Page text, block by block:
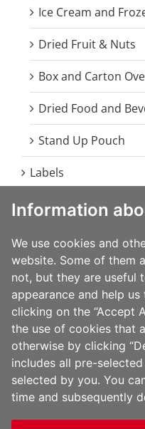
Information
We use cookies and
website. Some of them
not, but they are useful
appearance and help
clicking on the “Accept
the use of cookies that
otherwise by clicking
includes all pre-
selected by you. You
time and subsequently
Ice Cream and
Dried Fruit & Nuts
Box and Carton
Dried Food and
Stand Up Pouch
Labels
Food
Beverage
Home Care
Health and Beauty
Durables